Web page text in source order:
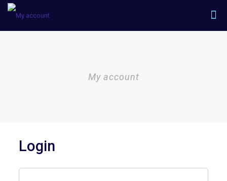
My account
Login